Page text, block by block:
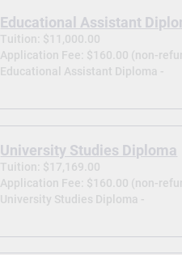
Educational Assistant
Tuition: $11,000.00
Application Fee: $160.00 (non-
Educational Assistant Diploma -
University Studies Diploma
Tuition: $17,169.00
Application Fee: $160.00 (non-
University Studies Diploma -